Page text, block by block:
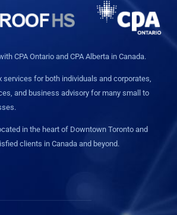
CPA Ontario and CPA Alberta in Canada.
services for both individuals and corporates,
and business advisory for many small to
in the heart of Downtown Toronto and
clients in Canada and beyond.